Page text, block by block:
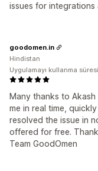
issues for integrations
Many thanks to
me in real time,
resolved the issue in
offered for free.
Team GoodOmen
goodomen.in
Hindistan
Uygulamayı kullanma